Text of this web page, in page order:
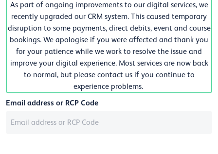
As part of ongoing improvements to our digital services, we
recently upgraded our CRM system. This caused temporary
disruption to some payments, direct debits, event and course
bookings. We apologise if you were affected and thank you
for your patience while we work to resolve the issue and
improve your digital experience. Most services are now back
to normal, but please contact us if you continue to
experience problems.
Email address or RCP Code